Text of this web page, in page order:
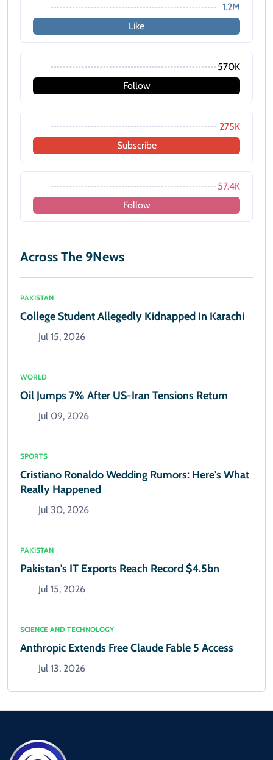
1.2M
Like
570K
Follow
275K
Subscribe
57.4K
Follow
Across The 9News
PAKISTAN
College Student Allegedly Kidnapped In Karachi
Jul 15, 2026
WORLD
Oil Jumps 7% After US-Iran Tensions Return
Jul 09, 2026
SPORTS
Cristiano Ronaldo Wedding Rumors: Here's What
Really Happened
Jul 30, 2026
PAKISTAN
Pakistan's IT Exports Reach Record $4.5bn
Jul 15, 2026
SCIENCE AND TECHNOLOGY
Anthropic Extends Free Claude Fable 5 Access
Jul 13, 2026